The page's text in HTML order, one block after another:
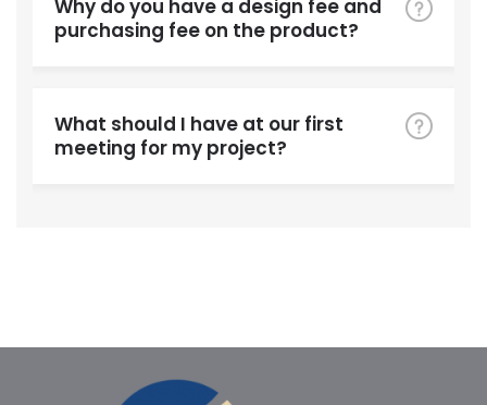
Why do you have a design fee and
purchasing fee on the product?
What should I have at our first
meeting for my project?